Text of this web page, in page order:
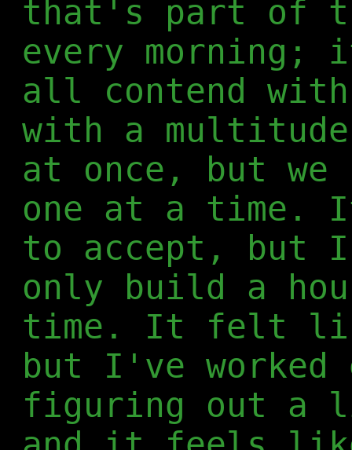
that's part of
every morning;
all contend
with a
at once, but we
one at a time.
to accept, but
only build a
time. It felt
but I've worked
figuring out a